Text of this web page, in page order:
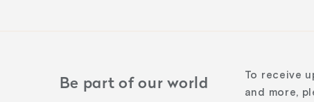
Be part of our world
To receive
and more,